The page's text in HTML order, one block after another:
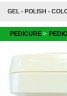
GEL - POLISH -
PEDICURE >